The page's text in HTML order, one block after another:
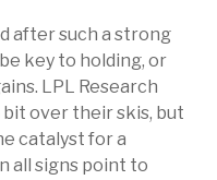
after such a strong
key to holding, or
LPL Research
over their skis, but
catalyst for a
all signs point to